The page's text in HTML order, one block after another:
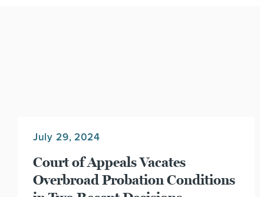
July 29, 2024
Court of Appeals Vacates
Overbroad Probation Conditions